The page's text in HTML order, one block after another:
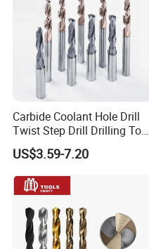
Carbide Coolant Hole Drill
Twist Step Drill Drilling Tool
3D5d
US$3.59-7.20